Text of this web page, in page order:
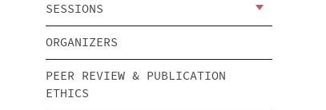
SESSIONS
ORGANIZERS
PEER REVIEW & PUBLICATION
ETHICS